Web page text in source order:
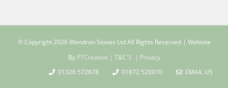
© Copyright2026 Wendron Stoves Ltd All Rights Reserved | Website
ByPTCreative | T&C'S | Privacy
01326 572878
01872 520010 EMAIL US